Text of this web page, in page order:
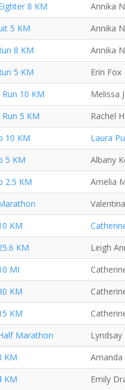
8 KM
Annika
5 KM
Annika
8 KM
Annika
5 KM
Erin Fox
10 KM
Melissa
5 KM
Rachel
10 KM
Laura
5 KM
Albany
2.5 KM
Amelia
KM
KM
Leigh
MI
KM
KM
Marathon
Lyndsay
KM
KM
Emily